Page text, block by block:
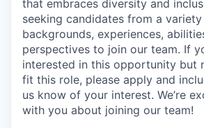
that embraces diversity and
seeking candidates from a
backgrounds, experiences,
perspectives to join our team. If
interested in this opportunity but
fit this role, please apply and
us know of your interest. We’re
with you about joining our team!